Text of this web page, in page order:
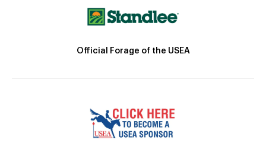
Official Forage of the USEA